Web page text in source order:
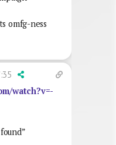
omfg-ness
watch?v=-